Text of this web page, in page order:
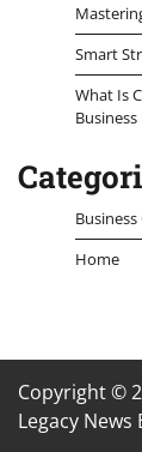
Smart
What Is
Home
Copyright ©
Legacy News